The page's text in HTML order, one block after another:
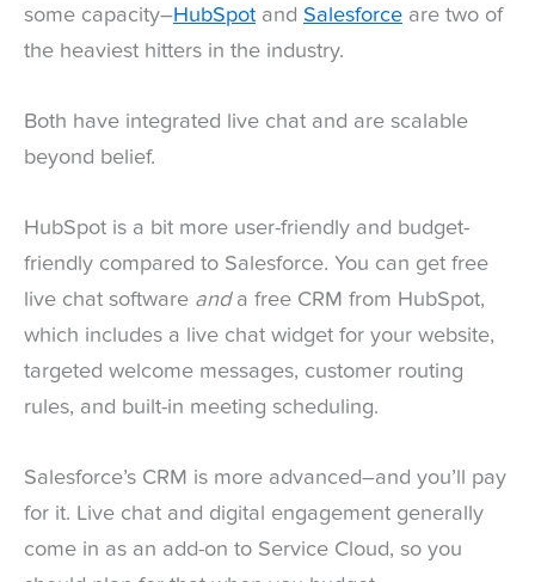
some capacity–HubSpot and Salesforce are two of
the heaviest hitters in the industry.
Both have integrated live chat and are scalable
beyond belief.
HubSpot is a bit more user-friendly and budget-
friendly compared to Salesforce. You can get free
live chat software anda free CRM from HubSpot,
which includes a live chat widget for your website,
targeted welcome messages, customer routing
rules, and built-in meeting scheduling.
Salesforce’s CRM is more advanced–and you’ll pay
for it. Live chat and digital engagement generally
come in as an add-on to Service Cloud, so you